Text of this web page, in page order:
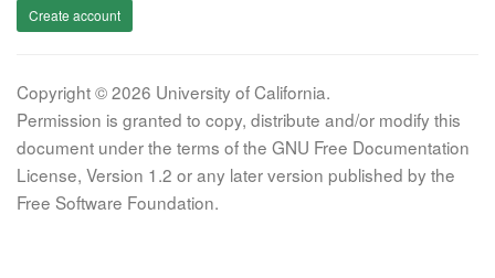
Create account
Copyright © 2026 University of California.
Permission is granted to copy, distribute and/or modify this
document under the terms of the GNU Free Documentation
License, Version 1.2 or any later version published by the
Free Software Foundation.